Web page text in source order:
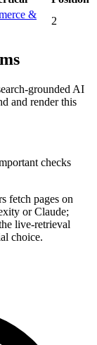
&
2
grounded AI
and render this
checks
fetch pages on
or Claude;
live-retrieval
choice.